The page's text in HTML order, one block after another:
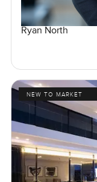
Ryan North
NEW TO MARKET